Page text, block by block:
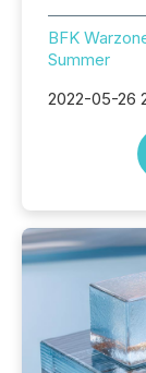
BFK
Summer
2022-05-26